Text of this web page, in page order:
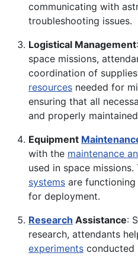
communicating with
troubleshooting issues.
Logistical Management
space missions,
coordination of
resources needed for
ensuring that all
and properly
Equipment
with the maintenance
used in space
systems are
for deployment.
Research Assistance:
research, attendants
experiments conducted